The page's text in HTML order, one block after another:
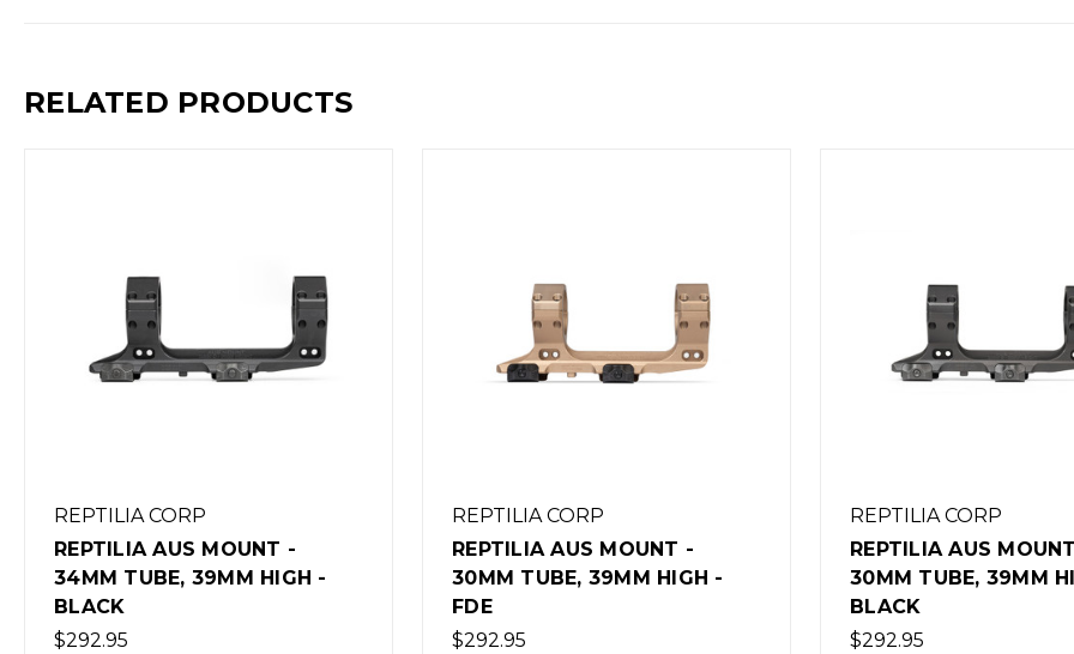
RELATED PRODUCTS
REPTILIA CORP
REPTILIA AUS MOUNT -
30MM TUBE, 39MM HIGH -
FDE
$292.95
REPTILIA CORP
REPTILIA AUS MOUNT -
30MM TUBE, 39MM HIGH -
BLACK
$292.95
REPTILIA CORP
REPTILIA RECC-E
FDE
$159.95